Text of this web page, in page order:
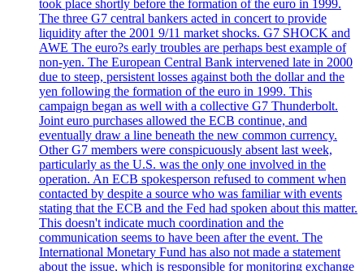
took place shortly before the formation of the euro in 1999.
The three G7 central bankers acted in concert to provide
liquidity after the 2001 9/11 market shocks. G7 SHOCK and
AWE The euro?s early troubles are perhaps best example of
non-yen. The European Central Bank intervened late in 2000
due to steep, persistent losses against both the dollar and the
yen following the formation of the euro in 1999. This
campaign began as well with a collective G7 Thunderbolt.
Joint euro purchases allowed the ECB continue, and
eventually draw a line beneath the new common currency.
Other G7 members were conspicuously absent last week,
particularly as the U.S. was the only one involved in the
operation. An ECB spokesperson refused to comment when
contacted by despite a source who was familiar with events
stating that the ECB and the Fed had spoken about this matter.
This doesn't indicate much coordination and the
communication seems to have been after the event. The
International Monetary Fund has also not made a statement
about the issue, which is responsible for monitoring exchange